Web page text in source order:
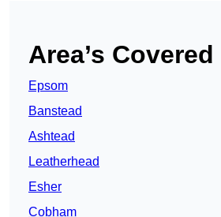
Area’s Covered
Epsom
Banstead
Ashtead
Leatherhead
Esher
Cobham